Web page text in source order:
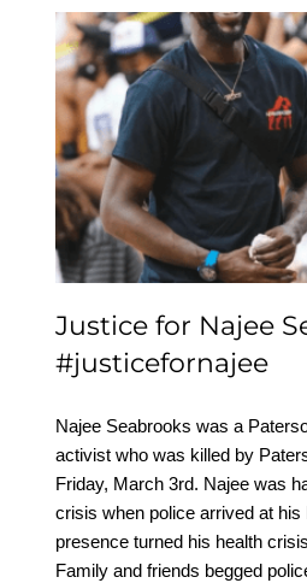
Justice
Justice for Najee
#justicefornajee
Najee Seabrooks was a
activist who was killed by
Friday, March 3rd. Najee was
crisis when police arrived at his
presence turned his health
Family and friends begged